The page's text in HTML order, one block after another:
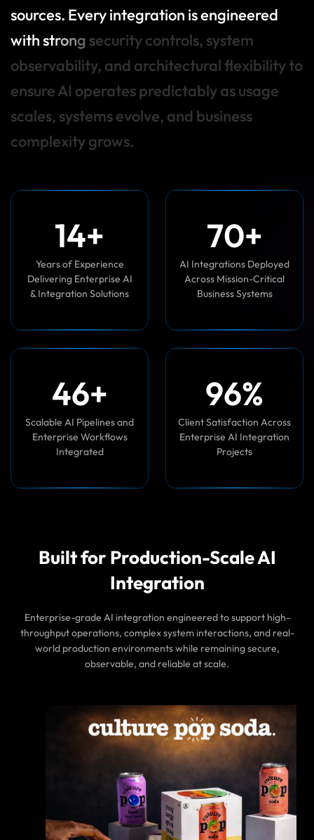
sources. Everyintegration isengineered
withstrong securitycontrols, system
observability, and architecturalfexibilityto
ensureAI operatespredictablyasusage
scales, systemsevolve, and business
complexitygrows.
10+
Years of Experience
Delivering Enterprise AI
& Integration Solutions
70+
AI Integrations Deployed
Across Mission-Critical
Business Systems
45+
Scalable AI Pipelines and
Enterprise Workflows
Integrated
97%
Client Satisfaction Across
Enterprise AI Integration
Projects
Built for Production-Scale AI
Integration
Enterprise-grade AI integration engineered to support high-
throughput operations, complex system interactions, and real-
world production environments while remaining secure,
observable, and reliable at scale.